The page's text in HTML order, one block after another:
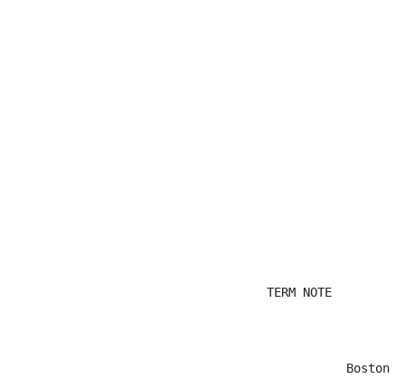
                                   TERM NOTE
Boston,